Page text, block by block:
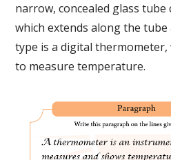
narrow, concealed glass
which extends along the
type is a digital thermometer,
to measure temperature.